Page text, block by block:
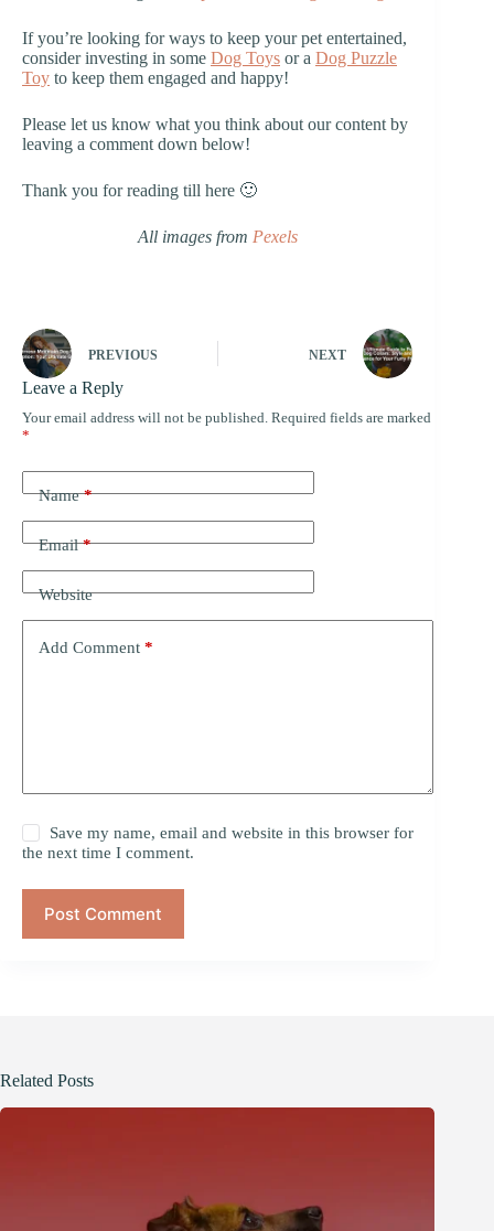
If you’re looking for ways to keep your pet entertained,
consider investing in some Dog Toys or a Dog Puzzle
Toy to keep them engaged and happy!
Please let us know what you think about our content by
leaving a comment down below!
Thank you for reading till here 🙂
All images from Pexels
PREVIOUS NEXT
Leave a Reply
Your email address will not be published. Required fields are marked
*
Name*
Email*
Website
Add Comment *
Save my name, email and website in this browser for
the next time I comment.
Post Comment
Related Posts